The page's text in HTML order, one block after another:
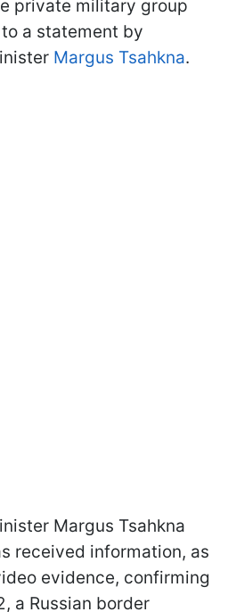
private military group
a statement by
Margus Tsahkna.
Margus Tsahkna
received information, as
evidence, confirming
a Russian border